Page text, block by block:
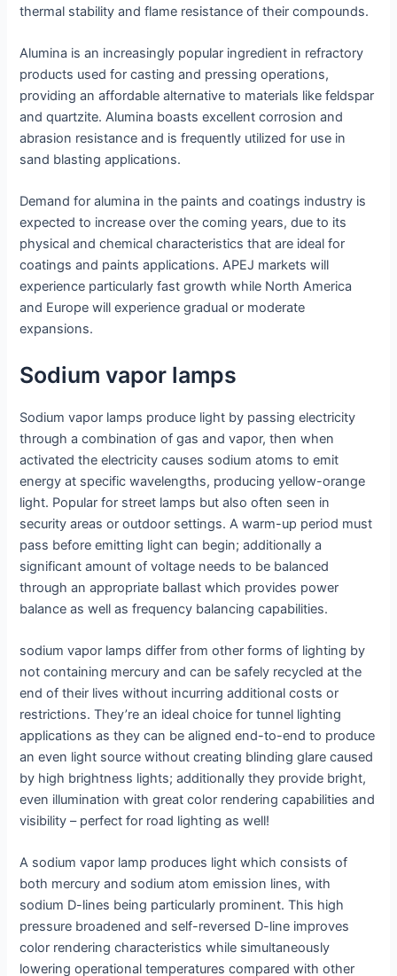
thermal stability and flame resistance of their compounds.
Alumina is an increasingly popular ingredient in refractory
products used for casting and pressing operations,
providing an affordable alternative to materials like feldspar
and quartzite. Alumina boasts excellent corrosion and
abrasion resistance and is frequently utilized for use in
sand blasting applications.
Demand for alumina in the paints and coatings industry is
expected to increase over the coming years, due to its
physical and chemical characteristics that are ideal for
coatings and paints applications. APEJ markets will
experience particularly fast growth while North America
and Europe will experience gradual or moderate
expansions.
Sodium vapor lamps
Sodium vapor lamps produce light by passing electricity
through a combination of gas and vapor, then when
activated the electricity causes sodium atoms to emit
energy at specific wavelengths, producing yellow-orange
light. Popular for street lamps but also often seen in
security areas or outdoor settings. A warm-up period must
pass before emitting light can begin; additionally a
significant amount of voltage needs to be balanced
through an appropriate ballast which provides power
balance as well as frequency balancing capabilities.
sodium vapor lamps differ from other forms of lighting by
not containing mercury and can be safely recycled at the
end of their lives without incurring additional costs or
restrictions. They’re an ideal choice for tunnel lighting
applications as they can be aligned end-to-end to produce
an even light source without creating blinding glare caused
by high brightness lights; additionally they provide bright,
even illumination with great color rendering capabilities and
visibility – perfect for road lighting as well!
A sodium vapor lamp produces light which consists of
both mercury and sodium atom emission lines, with
sodium D-lines being particularly prominent. This high
pressure broadened and self-reversed D-line improves
color rendering characteristics while simultaneously
lowering operational temperatures compared with other